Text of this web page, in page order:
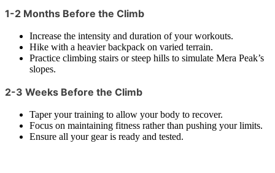
1-2 Months Before the Climb
Increase the intensity and duration of your workouts.
Hike with a heavier backpack on varied terrain.
Practice climbing stairs or steep hills to simulate Mera Peak’s
slopes.
2-3 Weeks Before the Climb
Taper your training to allow your body to recover.
Focus on maintaining fitness rather than pushing your limits.
Ensure all your gear is ready and tested.